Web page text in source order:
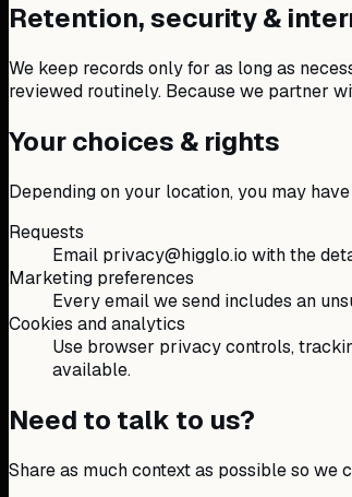
Retention, security &
We keep records only for as long as
reviewed routinely. Because we partner
Your choices & rights
Depending on your location, you may
Requests
Email privacy@higglo.io with the
Marketing preferences
Every email we send includes an
Cookies and analytics
Use browser privacy controls,
available.
Need to talk to us?
Share as much context as possible so